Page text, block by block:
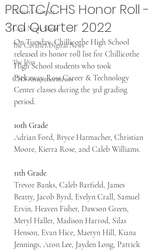
Coach's Corner
Cavs News Show
The Cavalier Digital News
The Dirt
CHS Announcements
PRCTC/CHS Honor Roll -
3rd Quarter 2022
On Tuesday, Chillicothe High School
released its honor roll list for Chillicothe
High School students who took
Pickaway-Ross Career & Technology
Center classes during the 3rd grading
period.
10th Grade
Adrian Ford, Bryce Hatmacher, Christian
Moore, Kierra Rose, and Caleb Williams.
11th Grade
Trevor Banks, Caleb Barfield, James
Beatty, Jacob Byrd, Evelyn Crall, Samuel
Ervin, Heaven Fisher, Dawson Green,
Meryl Haller, Madison Harrod, Silas
Henson, Evan Hice, Maeryn Hill, Kiana
Jennings, Aron Lee, Jayden Long, Patrick